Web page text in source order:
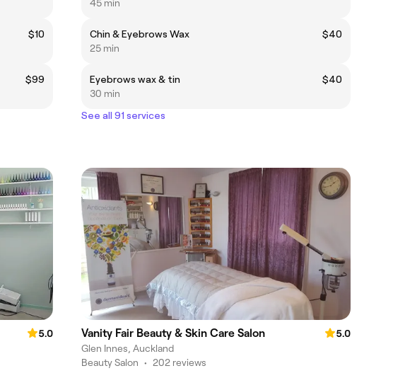
$10
$99
45 min
Chin & Eyebrows Wax
$40
25 min
Eyebrows wax & tin
$40
30 min
See all 91 services
5.0
Vanity Fair Beauty & Skin Care Salon
5.0
Glen Innes, Auckland
Beauty Salon • 202 reviews